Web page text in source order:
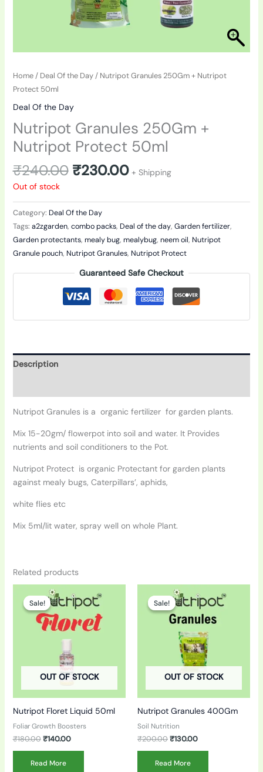
Home/ Deal Of the Day/ Nutripot Granules 250Gm + Nutripot
Protect 50ml
Deal Of the Day
Nutripot Granules 250Gm +
Nutripot Protect 50ml
₹240.00 ₹230.00 + Shipping
Out of stock
Category: Deal Of the Day
Tags: a2zgarden, combo packs, Deal of the day, Garden fertilizer,
Garden protectants, mealy bug, mealybug, neem oil, Nutripot
Granule pouch, Nutripot Granules, Nutripot Protect
Guaranteed Safe Checkout
Description
Nutripot Granules is a organic fertilizer for garden plants.
Mix 15-20gm/ flowerpot into soil and water. It Provides
nutrients and soil conditioners to the Pot.
Nutripot Protect is organic Protectant for garden plants
against mealy bugs, Caterpillars’, aphids,
white flies etc
Mix 5ml/lit water, spray well on whole Plant.
Related products
Sale!
OUT OF STOCK
Sale!
Nutripot Floret Liquid 50ml
Foliar Growth Boosters
₹180.00
Original
price
was:
₹180.00.
₹140.00
price
is:
₹140.00.
Read More
Sale!
OUT OF STOCK
Sale!
Nutripot Granules 400Gm
Soil Nutrition
₹200.00
Original
price
was:
₹200.00.
₹130.00
price
is:
₹130.00.
Read More